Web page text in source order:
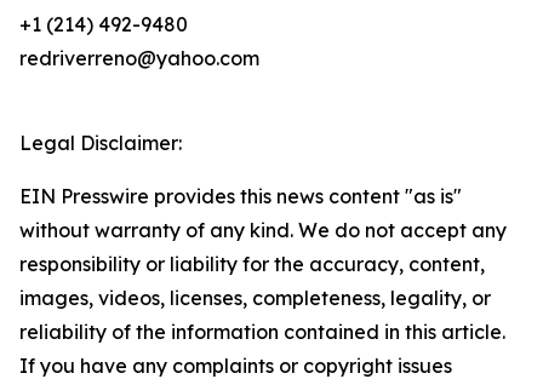
+1 (214) 492-9480
redriverreno@yahoo.com
Legal Disclaimer:
EIN Presswire provides this news content "as is"
without warranty of any kind. We do not accept any
responsibility or liability for the accuracy, content,
images, videos, licenses, completeness, legality, or
reliability of the information contained in this article.
If you have any complaints or copyright issues